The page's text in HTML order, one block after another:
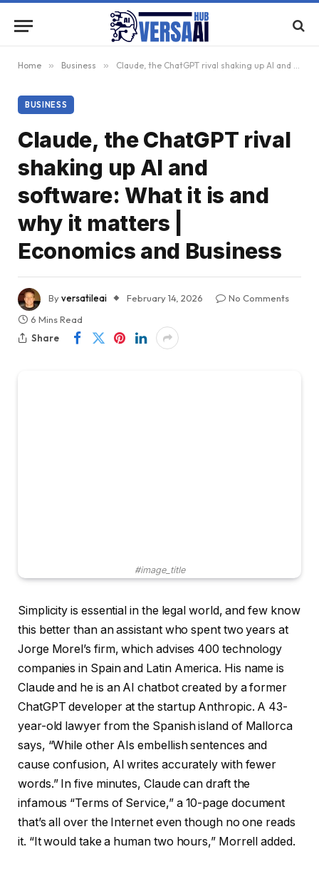
Home » Business » Claude, the ChatGPT rival shaking up AI and software: What it is and why it matters | Economics and Business
BUSINESS
Claude, the ChatGPT rival
shaking up AI and
software: What it is and
why it matters |
Economics and Business
Byversatileai February 14, 2026
No Comments
6 Mins Read
Share
#image_title
Simplicity is essential in the legal world, and few know
this better than an assistant who spent two years at
Jorge Morel’s firm, which advises 400 technology
companies in Spain and Latin America. His name is
Claude and he is an AI chatbot created by a former
ChatGPT developer at the startup Anthropic. A 43-
year-old lawyer from the Spanish island of Mallorca
says, “While other AIs embellish sentences and
cause confusion, AI writes accurately with fewer
words.” In five minutes, Claude can draft the
infamous “Terms of Service,” a 10-page document
that’s all over the Internet even though no one reads
it. “It would take a human two hours,” Morrell added.